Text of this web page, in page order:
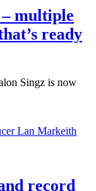
– multiple
ready
Singz is now
record